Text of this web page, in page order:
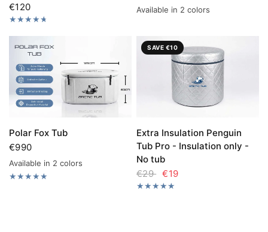
€120
Grayblack
Available in 2 colors
Polar Fox Tub
€990
Polar Fox Tub greyPolar Fox Tub black
Available in 2 colors
SAVE €10
Extra Insulation Penguin
Tub Pro - Insulation only -
No tub
€29 €19